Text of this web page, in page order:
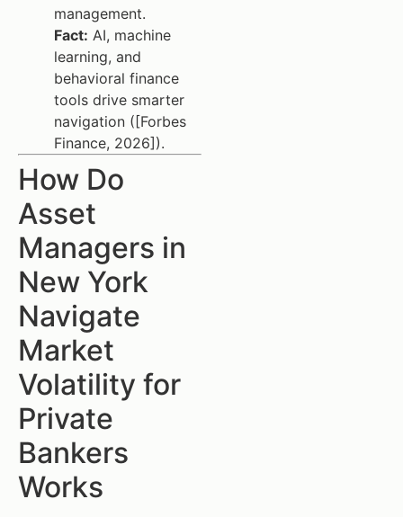
management.
Fact: AI, machine
learning, and
behavioral finance
tools drive smarter
navigation ([Forbes
Finance, 2026]).
How Do
Asset
Managers in
New York
Navigate
Market
Volatility for
Private
Bankers
Works